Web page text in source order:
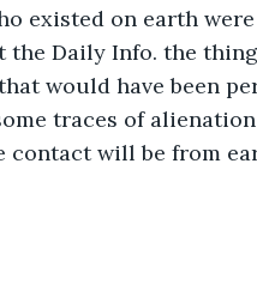
existed on earth were
the Daily Info. the
would have been
traces of
will be from